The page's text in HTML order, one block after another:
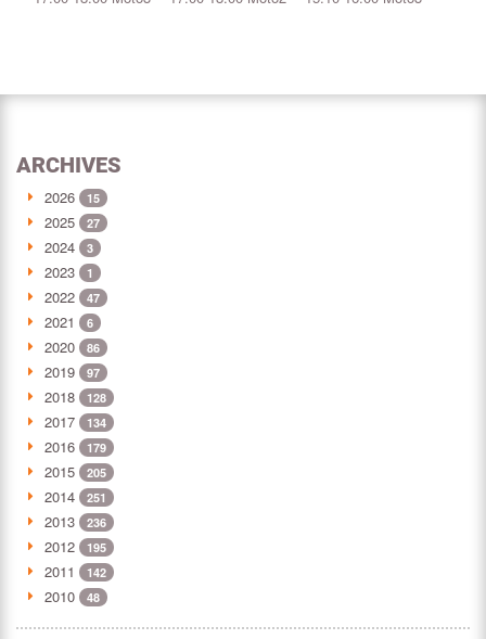
ARCHIVES
2026 15
2025 27
2024 3
2023 1
2022 47
2021 6
2020 86
2019 97
2018 128
2017 134
2016 179
2015 205
2014 251
2013 236
2012 195
2011 142
2010 48